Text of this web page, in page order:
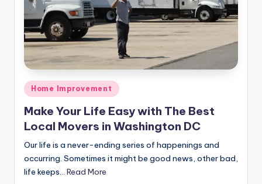
Posted
in
Home Improvement
Make Your Life Easy with The Best
Local Movers in Washington DC
Our life is a never-ending series of happenings and
occurring. Sometimes it might be good news, other bad,
life keeps… Read More